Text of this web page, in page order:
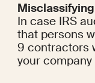
In case IRS
that persons
9 contractors
your